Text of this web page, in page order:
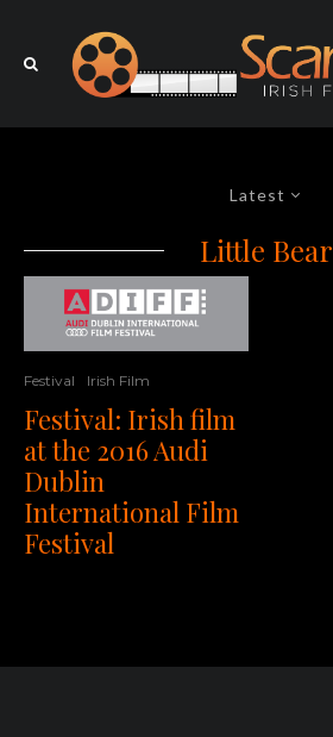
Latest
Little Bear
Festival Irish Film
Festival: Irish film
at the 2016 Audi
Dublin
International Film
Festival